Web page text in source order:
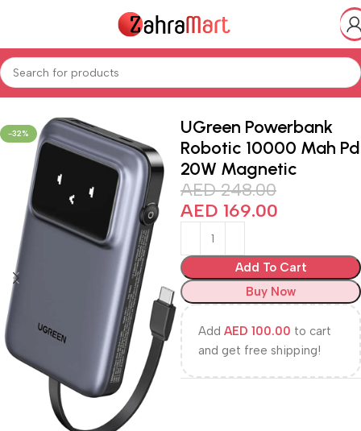
& Mobiles Smart Phones iPads Smart Watches & Accessories
-32%
UGreen Powerbank
Robotic 10000 Mah Pd
20W Magnetic
AED248.00
AED 169.00
Add To Cart
Buy Now
Add AED 100.00 to cart
and get free shipping!